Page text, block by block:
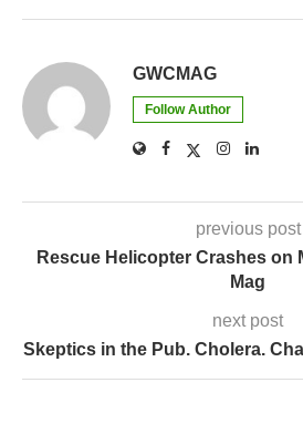
GWCMAG
Follow Author
previous post
Rescue Helicopter Crashes on
Mag
next post
Skeptics in the Pub. Cholera.